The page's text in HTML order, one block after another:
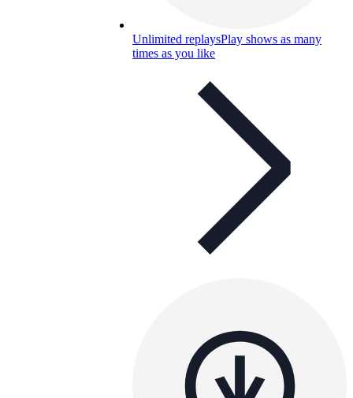
Unlimited replaysPlay shows as many
times as you like